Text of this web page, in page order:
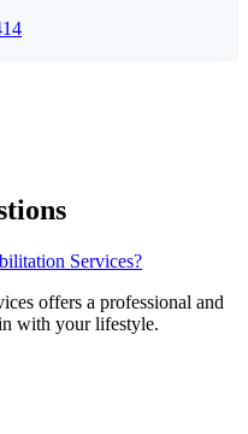
Services?
offers a professional and
with your lifestyle.